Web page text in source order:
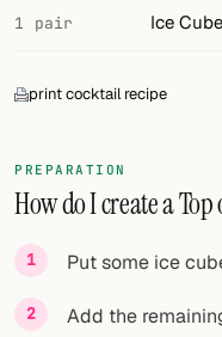
Links
FOLLOW
Twitter
Facebook
1 pair Ice
print cocktail recipe
PREPARATION
How do I create a
Put some ice
Add the